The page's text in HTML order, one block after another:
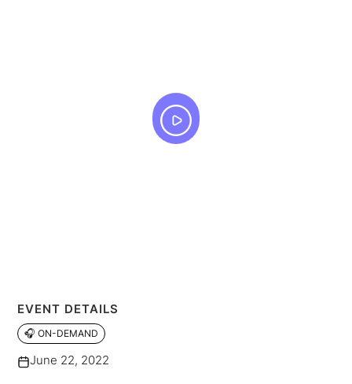
EVENT DETAILS
🎧 ON-DEMAND
June 22, 2022